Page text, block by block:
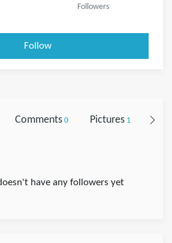
Followers
Follow
Comments0 Pictures1
have any followers yet